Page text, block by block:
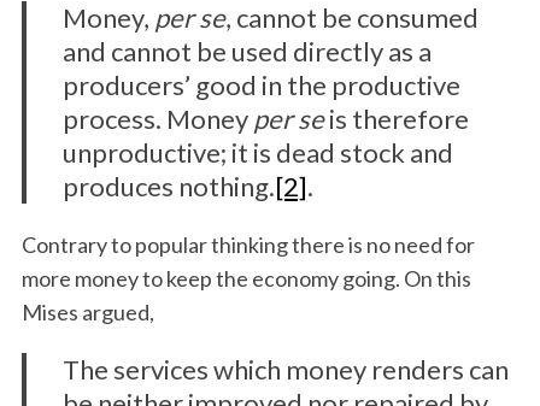
Money, per se, cannot be consumed
and cannot be used directly as a
producers’ good in the productive
process. Money per seis therefore
unproductive; it is dead stock and
produces nothing.[2].
Contrary to popular thinking there is no need for
more money to keep the economy going. On this
Mises argued,
The services which money renders can